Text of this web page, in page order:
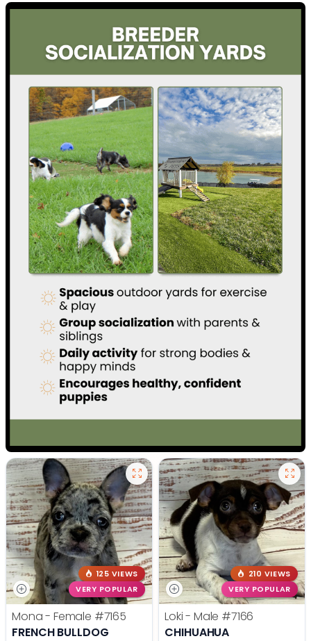
125 VIEWS
VERY POPULAR
Mona - Female #7165
FRENCH BULLDOG
210 VIEWS
VERY POPULAR
Loki - Male #7166
CHIHUAHUA